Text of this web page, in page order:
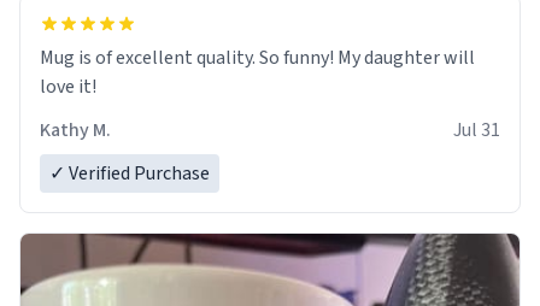
Mug is of excellent quality. So funny! My daughter will
love it!
Kathy M.
Jul 31
✓ Verified Purchase